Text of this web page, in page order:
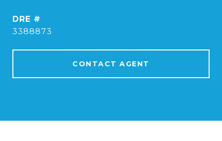
DRE #
3388873
CONTACT AGENT